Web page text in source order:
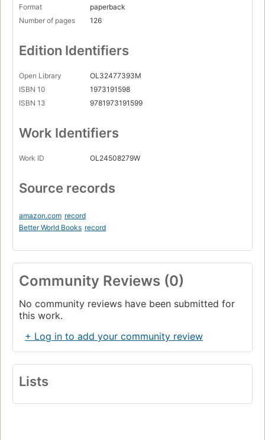
Format
paperback
Number of pages
126
Edition Identifiers
Open Library
OL32477393M
ISBN 10
1973191598
ISBN 13
9781973191599
Work Identifiers
Work ID OL24508279W
Source records
amazon.com record
Better World Books record
Community Reviews (0)
No community reviews have been submitted for
this work.
+ Log in to add your community review
Lists